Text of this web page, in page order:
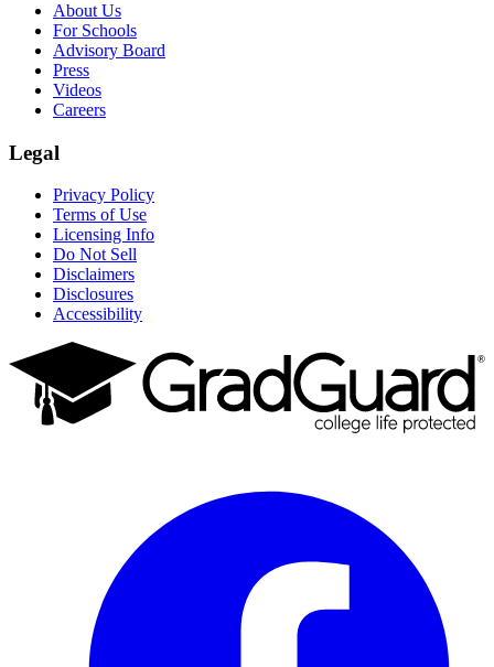
About Us
For Schools
Advisory Board
Press
Videos
Careers
Legal
Privacy Policy
Terms of Use
Licensing Info
Do Not Sell
Disclaimers
Disclosures
Accessibility